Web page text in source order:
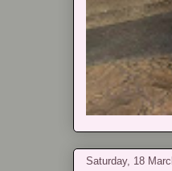
Saturday, 18